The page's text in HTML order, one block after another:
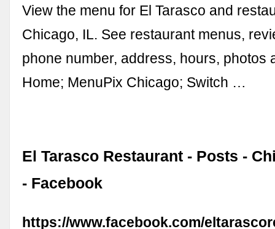
View the menu for El Tarasco and
Chicago, IL. See restaurant menus,
phone number, address, hours, photos
Home; MenuPix Chicago; Switch …
El Tarasco Restaurant - Posts -
- Facebook
https://www.facebook.com/